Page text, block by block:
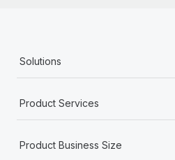
Solutions
Product Services
Product Business Size